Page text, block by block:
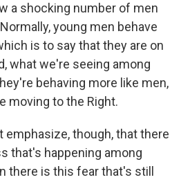
a shocking number of men
young men behave
is to say that they are on
what we're seeing among
behaving more like men,
moving to the Right.
emphasize, though, that there
that's happening among
there is this fear that's still